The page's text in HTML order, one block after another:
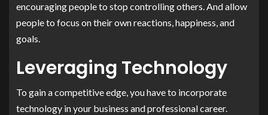
encouraging people to stop controlling others. And allow
people to focus on their own reactions, happiness, and
goals.
Leveraging Technology
To gain a competitive edge, you have to incorporate
technology in your business and professional career.